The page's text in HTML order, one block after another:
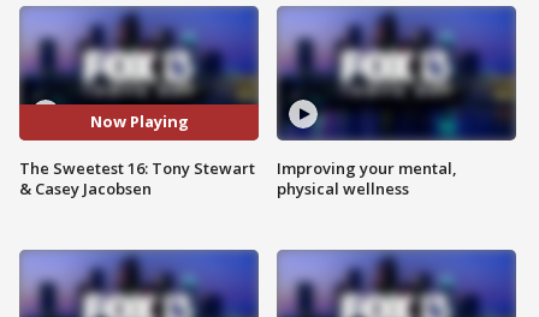
Now Playing
The Sweetest 16: Tony Stewart
& Casey Jacobsen
Improving your mental,
physical wellness